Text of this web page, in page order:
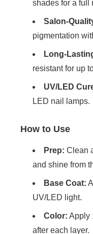
shades for a full
Salon-
pigmentation
Long-
resistant for up
UV/LED
LED nail lamps.
How to Use
Prep: Clean
and shine from
Base Coat:
UV/LED light.
Color: Apply
after each layer.